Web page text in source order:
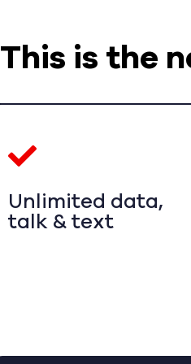
This is the
Unlimited data,
talk & text